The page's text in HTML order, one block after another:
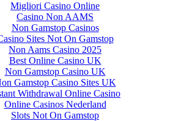
Migliori Casino Online
Casino Non AAMS
Non Gamstop Casinos
Sites Not On Gamstop
Non Aams Casino 2025
Best Online Casino UK
Non Gamstop Casino UK
Gamstop Casino Sites UK
Withdrawal Online Casino
Online Casinos Nederland
Slots Not On Gamstop